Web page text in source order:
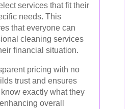
services that fit their
needs. This
that everyone can
cleaning services
financial situation.
pricing with no
trust and ensures
exactly what they
overall